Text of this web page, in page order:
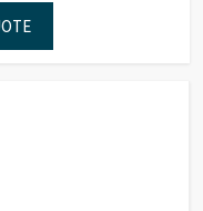
and physiological